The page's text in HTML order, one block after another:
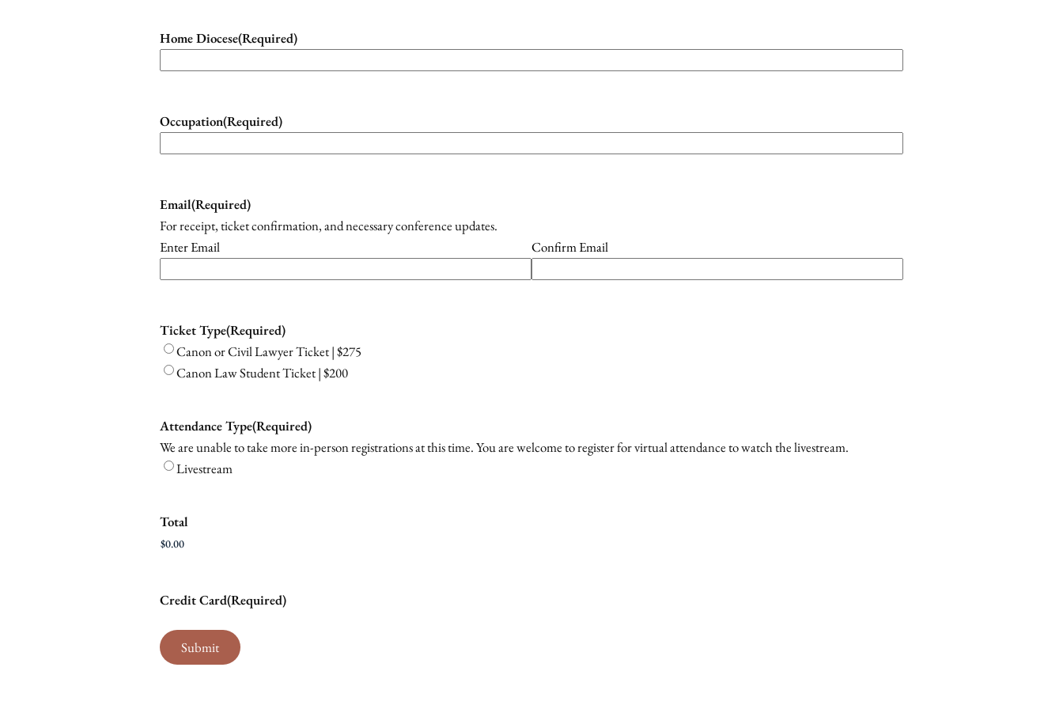
Home Diocese(Required)
Occupation(Required)
Email(Required)
For receipt, ticket confirmation, and necessary conference updates.
Enter Email
Confirm Email
Ticket Type(Required)
Canon or Civil Lawyer Ticket | $275
Canon Law Student Ticket | $200
Attendance Type(Required)
We are unable to take more in-person registrations at this time. You are welcome to register for virtual attendance to watch the livestream.
Livestream
Total
Credit Card(Required)
Submit